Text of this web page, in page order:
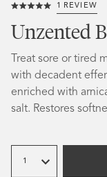
5.0
out
5
stars
1 REVIEW
Click
to
scroll
to
reviews
Unzented
Treat sore or tired
with decadent
enriched with
salt. Restores